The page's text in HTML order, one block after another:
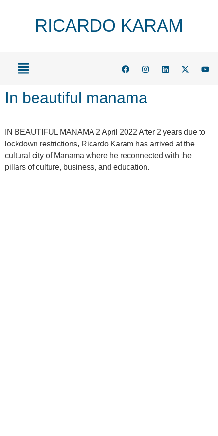
RICARDO KARAM
In beautiful manama
IN BEAUTIFUL MANAMA 2 April 2022 After 2 years due to
lockdown restrictions, Ricardo Karam has arrived at the
cultural city of Manama where he reconnected with the
pillars of culture, business, and education.